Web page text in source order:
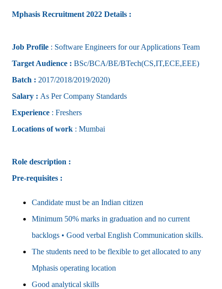
Mphasis Recruitment 2022 Details :
Job Profile : Software Engineers for our Applications Team
Target Audience : BSc/BCA/BE/BTech(CS,IT,ECE,EEE)
Batch : 2017/2018/2019/2020)
Salary : As Per Company Standards
Experience : Freshers
Locations of work : Mumbai
Role description :
Pre-requisites :
Candidate must be an Indian citizen
Minimum 50% marks in graduation and no current
backlogs • Good verbal English Communication skills.
The students need to be flexible to get allocated to any
Mphasis operating location
Good analytical skills